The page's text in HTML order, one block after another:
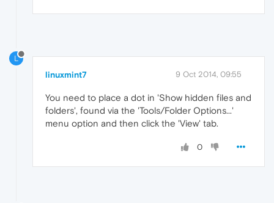
L
linuxmint7 9 Oct 2014, 09:55
You need to place a dot in 'Show hidden files and
folders', found via the 'Tools/Folder Options...'
menu option and then click the 'View' tab.
0